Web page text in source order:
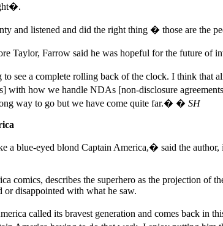
and listened and did the right thing � those are the
Taylor, Farrow said he was hopeful for the future of
a complete rolling back of the clock. I think that
how we handle NDAs [non-disclosure
way to go but we have come quite far.� � SH
blue-eyed blond Captain America,� said the
comics, describes the superhero as the projection
disappointed with what he saw.
called its bravest generation and comes back in